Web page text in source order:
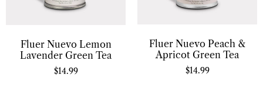
Fluer Nuevo Lemon
Lavender Green Tea
$14.99
Fluer Nuevo Peach &
Apricot Green Tea
$14.99